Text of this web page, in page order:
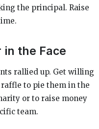
the principal. Raise
in the Face
rallied up. Get willing
raffle to pie them in the
or to raise money
team.